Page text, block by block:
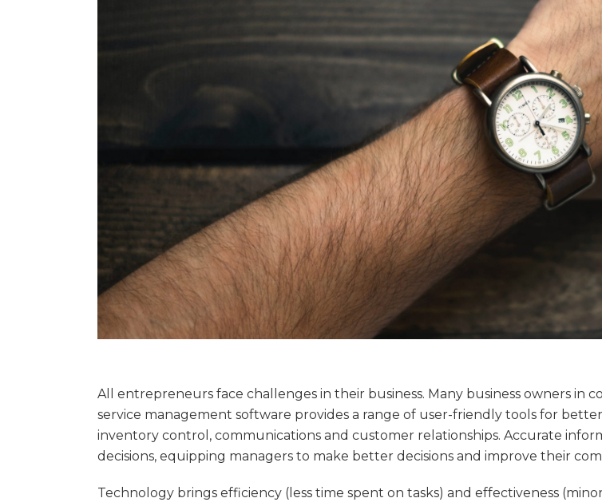
All entrepreneurs face challenges in their business. Many business owners in
service management software provides a range of user-friendly tools for
inventory control, communications and customer relationships. Accurate
decisions, equipping managers to make better decisions and improve their
Technology brings efficiency (less time spent on tasks) and effectiveness